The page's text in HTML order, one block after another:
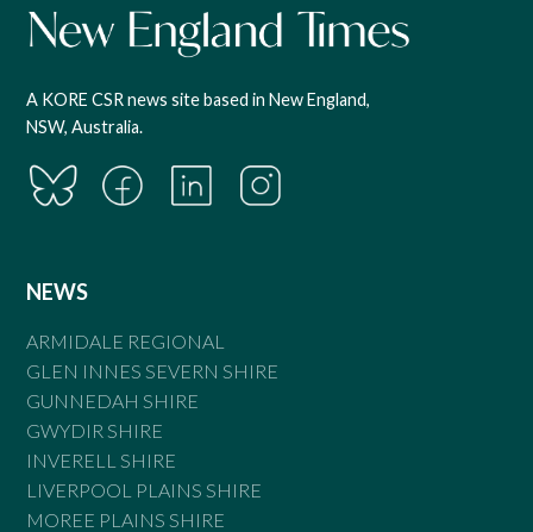
A KORE CSR news site based in New England,
NSW, Australia.
NEWS
ARMIDALE REGIONAL
GLEN INNES SEVERN SHIRE
GUNNEDAH SHIRE
GWYDIR SHIRE
INVERELL SHIRE
LIVERPOOL PLAINS SHIRE
MOREE PLAINS SHIRE